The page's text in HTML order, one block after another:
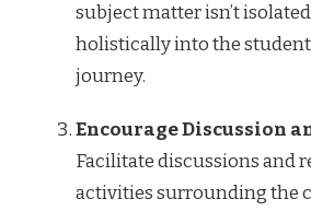
subject matter isn’t
holistically into the
journey.
Encourage Discussion
Facilitate discussions and
activities surrounding the